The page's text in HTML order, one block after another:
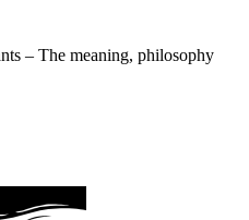
– The meaning, philosophy